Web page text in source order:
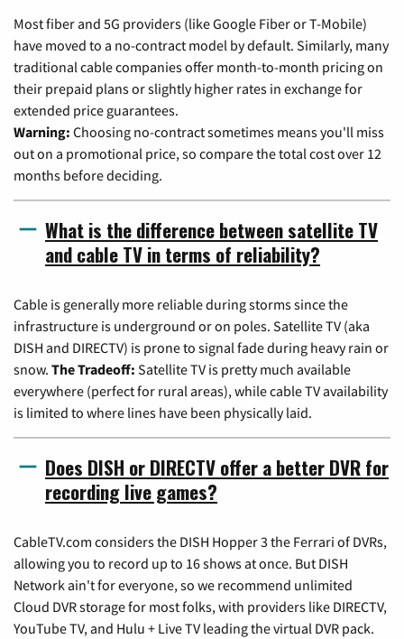
Most fiber and 5G providers (like Google Fiber or T-Mobile)
have moved to a no-contract model by default. Similarly, many
traditional cable companies offer month-to-month pricing on
their prepaid plans or slightly higher rates in exchange for
extended price guarantees.
Warning: Choosing no-contract sometimes means you'll miss
out on a promotional price, so compare the total cost over 12
months before deciding.
What is the difference between satellite TV
and cable TV in terms of reliability?
Cable is generally more reliable during storms since the
infrastructure is underground or on poles. Satellite TV (aka
DISH and DIRECTV) is prone to signal fade during heavy rain or
snow. The Tradeoff: Satellite TV is pretty much available
everywhere (perfect for rural areas), while cable TV availability
is limited to where lines have been physically laid.
Does DISH or DIRECTV offer a better DVR for
recording live games?
CableTV.com considers the DISH Hopper 3 the Ferrari of DVRs,
allowing you to record up to 16 shows at once. But DISH
Network ain't for everyone, so we recommend unlimited
Cloud DVR storage for most folks, with providers like DIRECTV,
YouTube TV, and Hulu + Live TV leading the virtual DVR pack.